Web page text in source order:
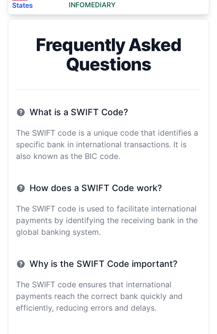
States
INFOMEDIARY
Frequently Asked
Questions
What is a SWIFT Code?
The SWIFT code is a unique code that identifies a
specific bank in international transactions. It is
also known as the BIC code.
How does a SWIFT Code work?
The SWIFT code is used to facilitate international
payments by identifying the receiving bank in the
global banking system.
Why is the SWIFT Code important?
The SWIFT code ensures that international
payments reach the correct bank quickly and
efficiently, reducing errors and delays.